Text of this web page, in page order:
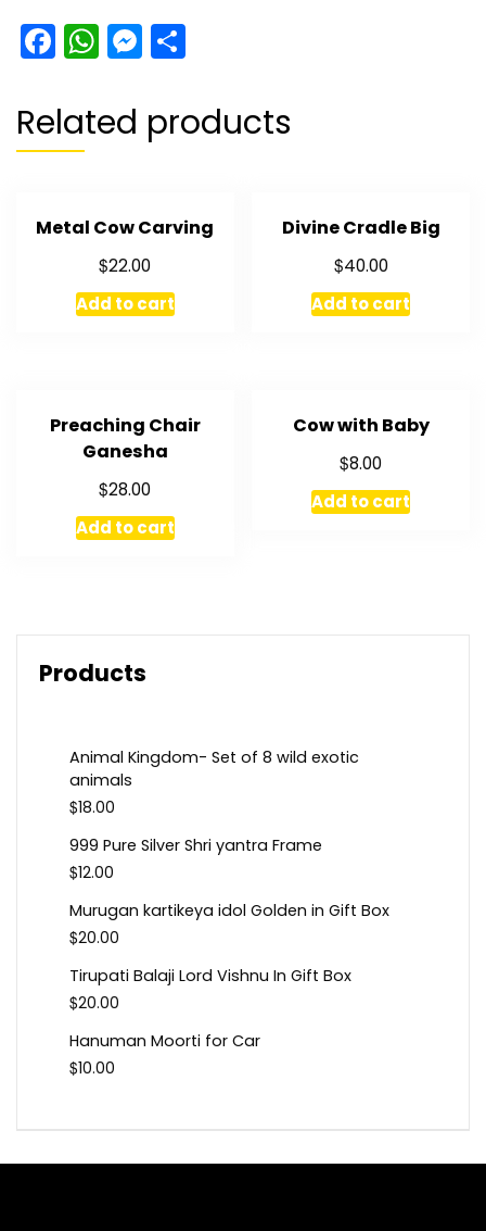
Facebook
WhatsApp
Messenger
Related products
Metal Cow Carving
$22.00
Add to cart
Divine Cradle Big
$40.00
Add to cart
Preaching Chair
Ganesha
$28.00
Add to cart
Cow with Baby
$8.00
Add to cart
Products
Animal Kingdom- Set of 8 wild exotic
animals
$18.00
999 Pure Silver Shri yantra Frame
$12.00
Murugan kartikeya idol Golden in Gift Box
$20.00
Tirupati Balaji Lord Vishnu In Gift Box
$20.00
Hanuman Moorti for Car
$10.00